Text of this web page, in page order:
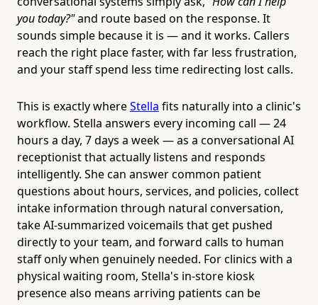
you today?"and route based on the response. It
sounds simple because it is — and it works. Callers
reach the right place faster, with far less frustration,
and your staff spend less time redirecting lost calls.
This is exactly whereStella fits naturally into a clinic's
workflow. Stella answers every incoming call — 24
hours a day, 7 days a week — as a conversational AI
receptionist that actually listens and responds
intelligently. She can answer common patient
questions about hours, services, and policies, collect
intake information through natural conversation,
take AI-summarized voicemails that get pushed
directly to your team, and forward calls to human
staff only when genuinely needed. For clinics with a
physical waiting room, Stella's in-store kiosk
presence also means arriving patients can be